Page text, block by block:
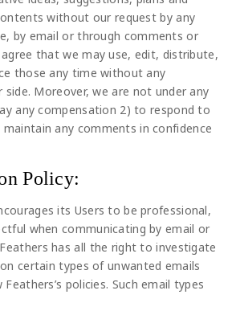
without our request by any
by email or through comments or
that we may use, edit, distribute,
those any time without any
Moreover, we are not under any
any compensation 2) to respond to
any comments in confidence
Policy:
its Users to be professional,
when communicating by email or
has all the right to investigate
certain types of unwanted emails
policies. Such email types